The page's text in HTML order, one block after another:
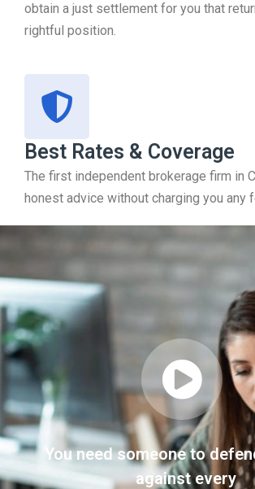
obtain a just settlement for you that
rightful position.
Best Rates & Coverage
The first independent brokerage firm in
honest advice without charging you any
You need someone to
against every